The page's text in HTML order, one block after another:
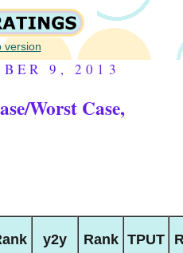
version
9, 2013
Worst Case,
y2y Rank TPUT